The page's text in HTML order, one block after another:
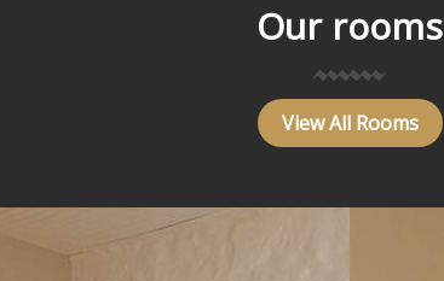
Our rooms
View All Rooms